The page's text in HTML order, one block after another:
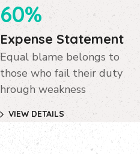
60%
Expense Statement
Equal blame belongs to
those who fail their duty
hrough weakness
VIEW DETAILS